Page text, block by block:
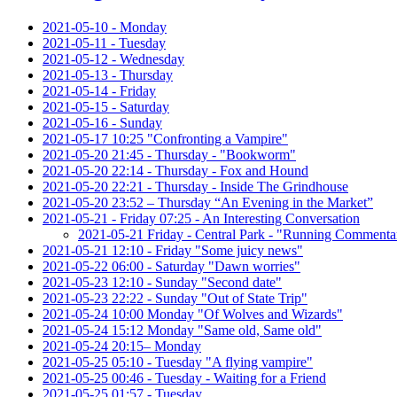
2021-05-10 - Monday
2021-05-11 - Tuesday
2021-05-12 - Wednesday
2021-05-13 - Thursday
2021-05-14 - Friday
2021-05-15 - Saturday
2021-05-16 - Sunday
2021-05-17 10:25 "Confronting a Vampire"
2021-05-20 21:45 - Thursday - "Bookworm"
2021-05-20 22:14 - Thursday - Fox and Hound
2021-05-20 22:21 - Thursday - Inside The Grindhouse
2021-05-20 23:52 – Thursday “An Evening in the Market”
2021-05-21 - Friday 07:25 - An Interesting Conversation
2021-05-21 Friday - Central Park - "Running
2021-05-21 12:10 - Friday "Some juicy news"
2021-05-22 06:00 - Saturday "Dawn worries"
2021-05-23 12:10 - Sunday "Second date"
2021-05-23 22:22 - Sunday "Out of State Trip"
2021-05-24 10:00 Monday "Of Wolves and Wizards"
2021-05-24 15:12 Monday "Same old, Same old"
2021-05-24 20:15– Monday
2021-05-25 05:10 - Tuesday "A flying vampire"
2021-05-25 00:46 - Tuesday - Waiting for a Friend
2021-05-25 01:57 - Tuesday